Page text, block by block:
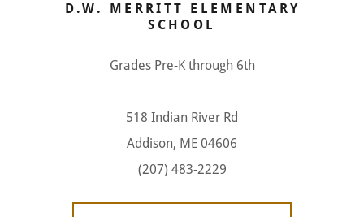
D.W. MERRITT ELEMENTARY
SCHOOL
Grades Pre-K through 6th
518 Indian River Rd
Addison, ME 04606
(207) 483-2229